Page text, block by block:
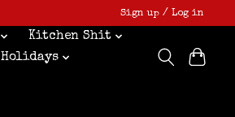
Sign up / Log in
Kitchen Shit
Holidays